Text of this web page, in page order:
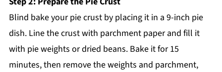
Blind bake your pie crust by placing it in a 9-inch pie
dish. Line the crust with parchment paper and fill it
with pie weights or dried beans. Bake it for 15
minutes, then remove the weights and parchment,